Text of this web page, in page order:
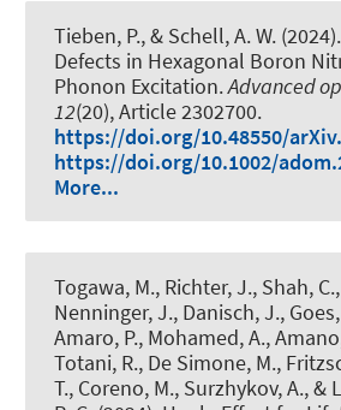
Tieben, P., & Schell, A. W. (2024).
Defects in Hexagonal Boron
Phonon Excitation.Advanced
12(20), Article 2302700.
https://doi.org/10.48550/
https://doi.org/10.1002/
More...
Togawa, M., Richter, J., Shah,
Nenninger, J., Danisch, J.,
Amaro, P., Mohamed, A.,
Totani, R., De Simone, M.,
T., Coreno, M., Surzhykov, A.,